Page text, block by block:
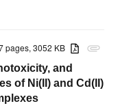
attachment
pages, 3052 KB
and
of Ni(II) and Cd(II)